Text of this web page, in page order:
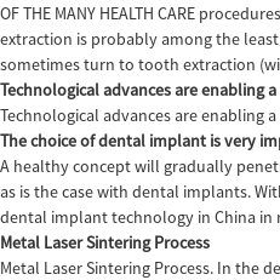
OF THE MANY HEALTH CARE
extraction is probably among the
sometimes turn to tooth extraction
Technological advances are enabling
Technological advances are enabling
The choice of dental implant is very
A healthy concept will gradually
as is the case with dental implants.
dental implant technology in China in
Metal Laser Sintering Process
Metal Laser Sintering Process. In the